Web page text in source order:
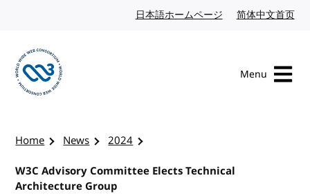
日本語ホームページ Japanese website
简体中文首页
Menu
Home News
2024
W3C Advisory Committee Elects Technical
Architecture Group